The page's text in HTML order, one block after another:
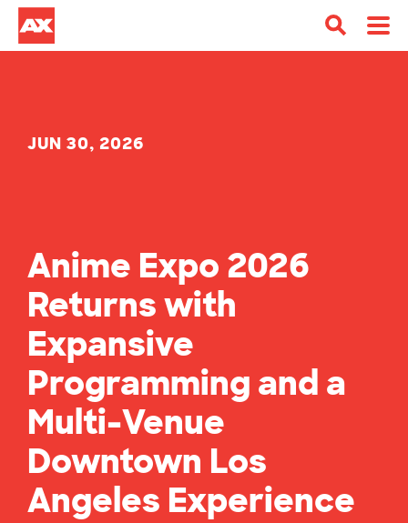
JUN 30, 2026
Anime Expo 2026
Returns with
Expansive
Programming and a
Multi-Venue
Downtown Los
Angeles Experience